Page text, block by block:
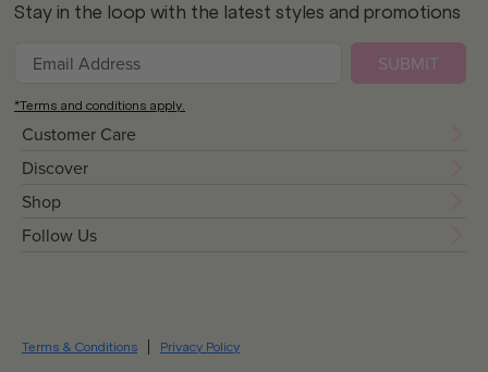
Customer Care
Discover
Shop
Follow Us
Stay in the loop with the latest styles and promotions
SUBMIT
*Terms and conditions apply.
Terms & Conditions Privacy Policy